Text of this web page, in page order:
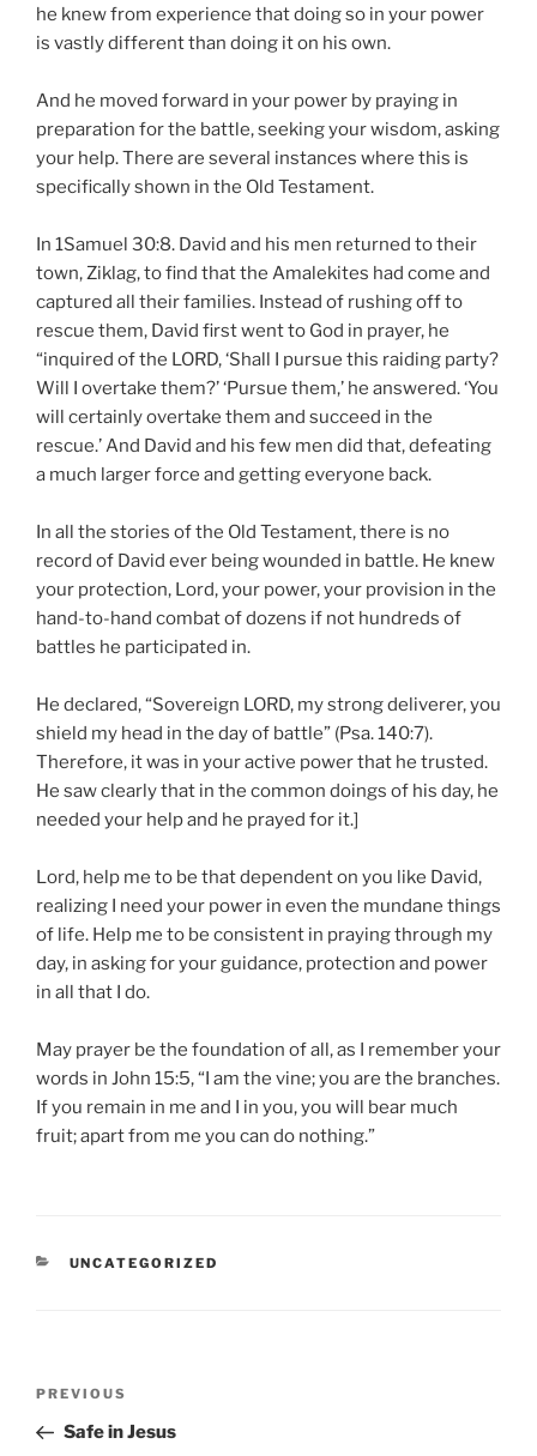
he knew from experience that doing so in your power
is vastly different than doing it on his own.
And he moved forward in your power by praying in
preparation for the battle, seeking your wisdom, asking
your help. There are several instances where this is
specifically shown in the Old Testament.
In 1Samuel 30:8. David and his men returned to their
town, Ziklag, to find that the Amalekites had come and
captured all their families. Instead of rushing off to
rescue them, David first went to God in prayer, he
“inquired of the LORD, ‘Shall I pursue this raiding party?
Will I overtake them?’ ‘Pursue them,’ he answered. ‘You
will certainly overtake them and succeed in the
rescue.’ And David and his few men did that, defeating
a much larger force and getting everyone back.
In all the stories of the Old Testament, there is no
record of David ever being wounded in battle. He knew
your protection, Lord, your power, your provision in the
hand-to-hand combat of dozens if not hundreds of
battles he participated in.
He declared, “Sovereign LORD, my strong deliverer, you
shield my head in the day of battle” (Psa. 140:7).
Therefore, it was in your active power that he trusted.
He saw clearly that in the common doings of his day, he
needed your help and he prayed for it.]
Lord, help me to be that dependent on you like David,
realizing I need your power in even the mundane things
of life. Help me to be consistent in praying through my
day, in asking for your guidance, protection and power
in all that I do.
May prayer be the foundation of all, as I remember your
words in John 15:5, “I am the vine; you are the branches.
If you remain in me and I in you, you will bear much
fruit; apart from me you can do nothing.”
CATEGORIES
UNCATEGORIZED
Previous
Post
PREVIOUS
Safe in Jesus